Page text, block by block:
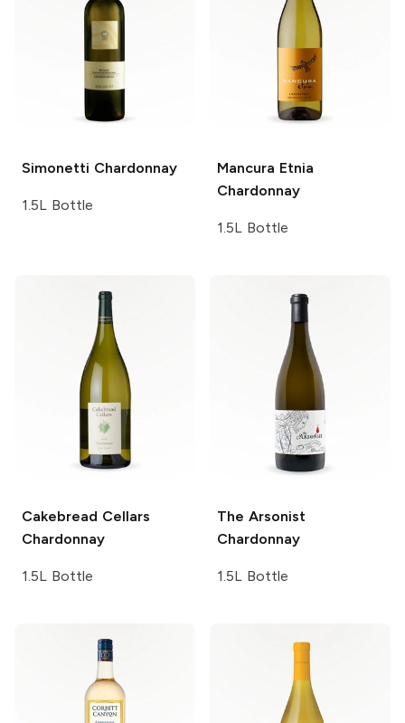
Simonetti Chardonnay
1.5L Bottle
Mancura Etnia
Chardonnay
1.5L Bottle
Cakebread Cellars
Chardonnay
1.5L Bottle
The Arsonist
Chardonnay
1.5L Bottle